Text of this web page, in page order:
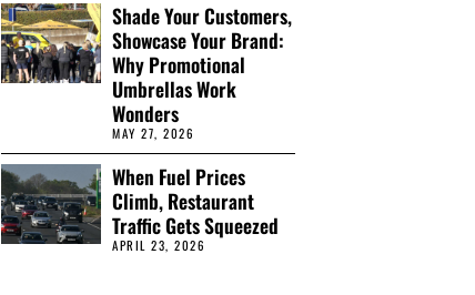
Shade Your Customers,
Showcase Your Brand:
Why Promotional
Umbrellas Work
Wonders
MAY 27, 2026
When Fuel Prices
Climb, Restaurant
Traffic Gets Squeezed
APRIL 23, 2026